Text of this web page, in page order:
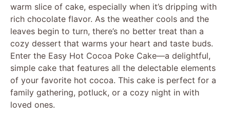
warm slice of cake, especially when it’s dripping with
rich chocolate flavor. As the weather cools and the
leaves begin to turn, there’s no better treat than a
cozy dessert that warms your heart and taste buds.
Enter the Easy Hot Cocoa Poke Cake—a delightful,
simple cake that features all the delectable elements
of your favorite hot cocoa. This cake is perfect for a
family gathering, potluck, or a cozy night in with
loved ones.